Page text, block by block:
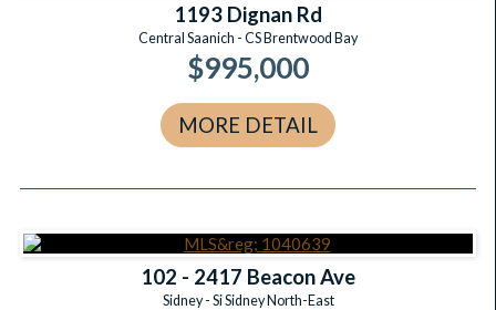
1193 Dignan Rd
Central Saanich - CS Brentwood Bay
$995,000
MORE DETAIL
102 - 2417 Beacon Ave
Sidney - Si Sidney North-East